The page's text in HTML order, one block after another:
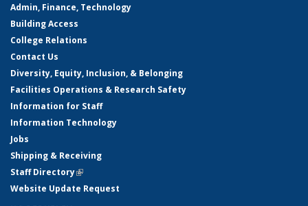
Admin, Finance, Technology
Building Access
College Relations
Contact Us
Diversity, Equity, Inclusion, & Belonging
Facilities Operations & Research Safety
Information for Staff
Information Technology
Jobs
Shipping & Receiving
Staff Directory(link is external)
Website Update Request